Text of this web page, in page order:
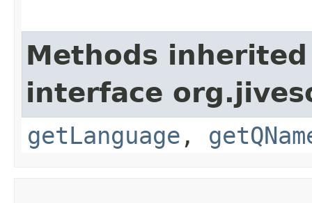
Methods
interface
getLanguage ,